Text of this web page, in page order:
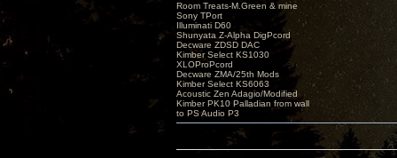
Room Treats-M.Green & mine
Sony TPort
Illuminati D60
Shunyata Z-Alpha DigPcord
Decware ZDSD DAC
Kimber Select KS1030
XLOProPcord
Decware ZMA/25th Mods
Kimber Select KS6063
Acoustic Zen Adagio/Modified
Kimber PK10 Palladian from wall
to PS Audio P3